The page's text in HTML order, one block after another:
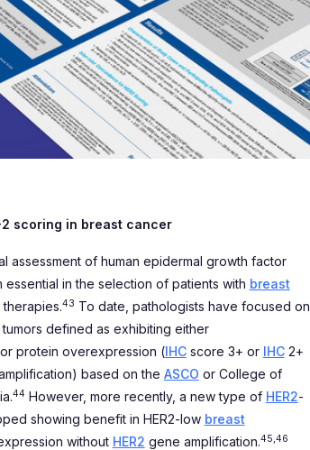
scoring in breast cancer
assessment of human epidermal growth factor
essential in the selection of patients with breast
43 To date, pathologists have focused on
defined as exhibiting either
protein overexpression (IHCscore 3+ or IHC2+
based on the ASCO or College of
44 However, more recently, a new type of HER2-
showing benefit in HER2-low breast
without HER2 gene amplification.45,46